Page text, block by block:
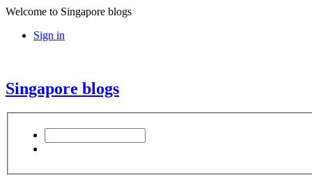
Welcome to Singapore blogs
Sign in
Singapore blogs